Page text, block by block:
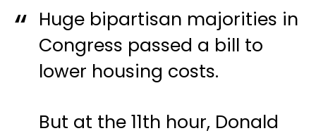
Huge bipartisan majorities in
Congress passed a bill to
lower housing costs.
But at the 11th hour, Donald